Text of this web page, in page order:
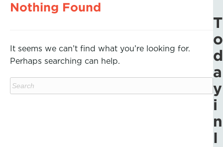
Nothing Found
It seems we can’t find what you’re looking for.
Perhaps searching can help.
T
o
d
a
y
i
n
I